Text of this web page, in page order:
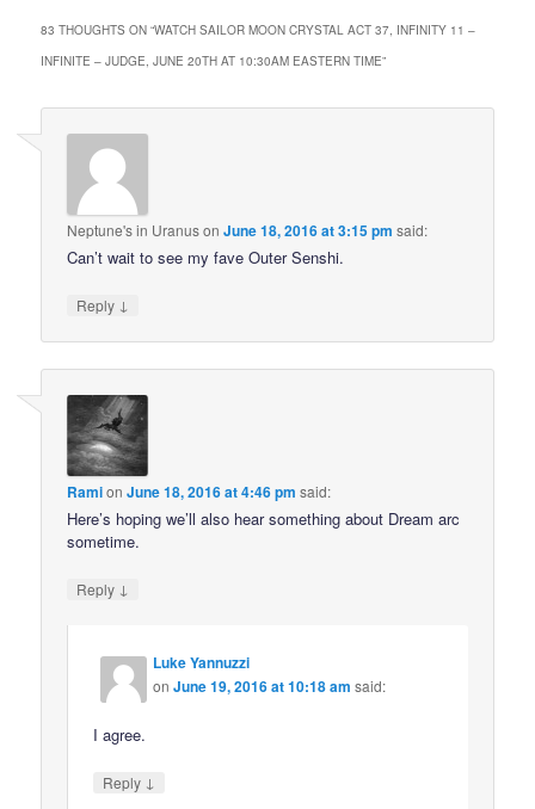
83 THOUGHTS ON “WATCH SAILOR MOON CRYSTAL ACT 37, INFINITY 11 –
INFINITE – JUDGE, JUNE 20TH AT 10:30AM EASTERN TIME”
Neptune's in UranusonJune 18, 2016 at 3:15 pm said:
Can’t wait to see my fave Outer Senshi.
Reply ↓
RamionJune 18, 2016 at 4:46 pm said:
Here’s hoping we’ll also hear something about Dream arc
sometime.
Reply ↓
Luke Yannuzzi
onJune 19, 2016 at 10:18 am said:
I agree.
Reply ↓